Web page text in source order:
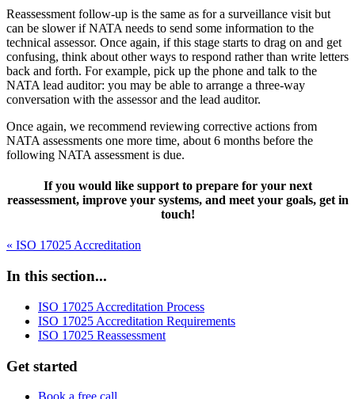
Reassessment follow-up is the same as for a surveillance visit but
can be slower if NATA needs to send some information to the
technical assessor. Once again, if this stage starts to drag on and get
confusing, think about other ways to respond rather than write letters
back and forth. For example, pick up the phone and talk to the
NATA lead auditor: you may be able to arrange a three-way
conversation with the assessor and the lead auditor.
Once again, we recommend reviewing corrective actions from
NATA assessments one more time, about 6 months before the
following NATA assessment is due.
If you would like support to prepare for your next
reassessment, improve your systems, and meet your goals, get in
touch!
« ISO 17025 Accreditation
In this section...
ISO 17025 Accreditation Process
ISO 17025 Accreditation Requirements
ISO 17025 Reassessment
Get started